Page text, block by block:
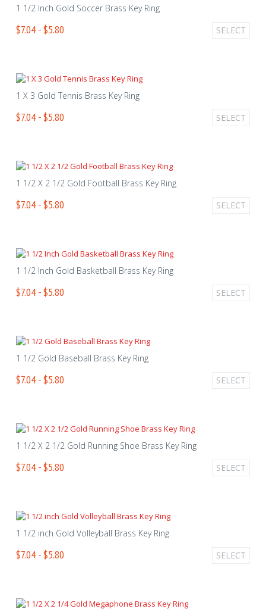
1 1/2 Inch Gold Soccer Brass Key Ring
$7.04 - $5.80 SELECT
1 X 3 Gold Tennis Brass Key Ring
$7.04 - $5.80 SELECT
1 1/2 X 2 1/2 Gold Football Brass Key Ring
$7.04 - $5.80 SELECT
1 1/2 Inch Gold Basketball Brass Key Ring
$7.04 - $5.80 SELECT
1 1/2 Gold Baseball Brass Key Ring
$7.04 - $5.80 SELECT
1 1/2 X 2 1/2 Gold Running Shoe Brass Key Ring
$7.04 - $5.80 SELECT
1 1/2 inch Gold Volleyball Brass Key Ring
$7.04 - $5.80 SELECT